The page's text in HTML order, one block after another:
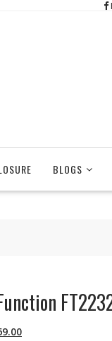
BLOGS
Current